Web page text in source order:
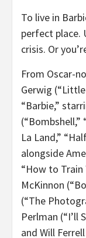
To live in
perfect place.
crisis. Or
From Oscar-
Gerwig
“Barbie,”
(“Bombshell,”
La Land,”
alongside
“How to
McKinnon
(“The
Perlman (“I’ll
and Will